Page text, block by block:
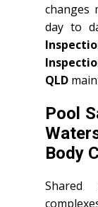
changes
day to
QLD
Pool
Body
Shared